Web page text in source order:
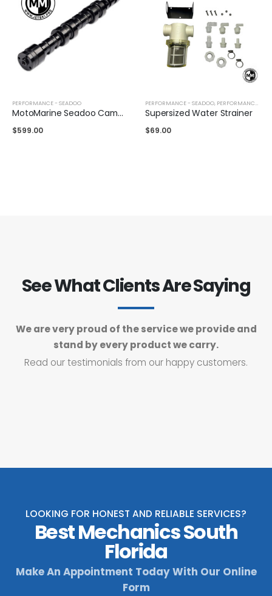
PERFORMANCE - SEADOO
MotoMarine Seadoo Camshaft 8500+ RPM
$599.00
PERFORMANCE - SEADOO, PERFORMANCE - YAMAHA
Supersized Water Strainer
$69.00
See What Clients Are Saying
We are very proud of the service we provide and
stand by every product we carry.
Read our testimonials from our happy customers.
LOOKING FOR HONEST AND RELIABLE SERVICES?
Best Mechanics South
Florida
Make An Appointment Today With Our Online
Form